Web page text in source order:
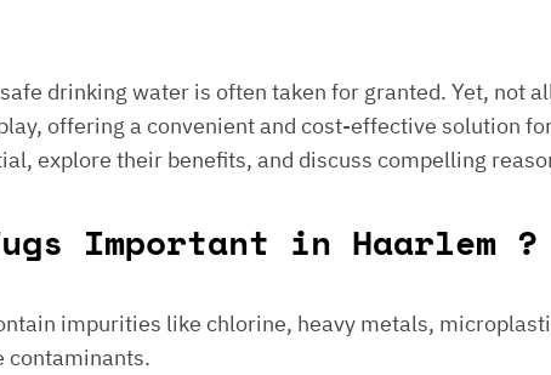
drinking water is often taken for granted. Yet, not
offering a convenient and cost-effective solution
explore their benefits, and discuss compelling
Important in Haarlem ?
impurities like chlorine, heavy metals,
contaminants.